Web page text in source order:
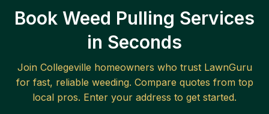
Book Weed Pulling Services
in Seconds
Join Collegeville homeowners who trust LawnGuru
for fast, reliable weeding. Compare quotes from top
local pros. Enter your address to get started.